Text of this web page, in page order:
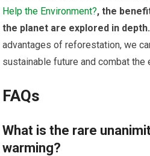
Help the Environment?, the
the planet are explored in depth.
advantages of reforestation, we
sustainable future and combat
FAQs
What is the rare
warming?